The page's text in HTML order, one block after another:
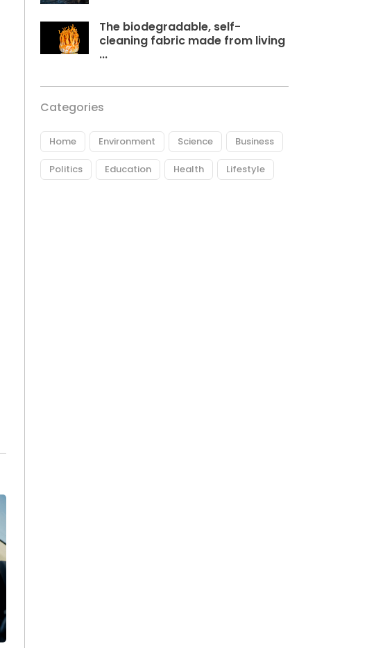
The biodegradable, self-
cleaning fabric made from living
...
Categories
Home Environment Science Business
Politics Education Health Lifestyle